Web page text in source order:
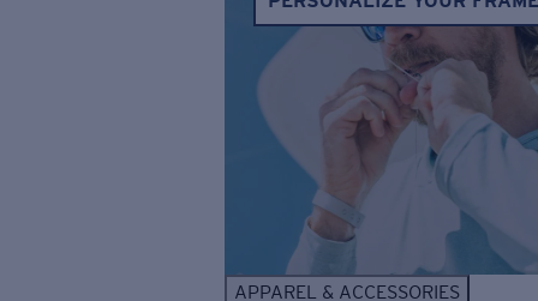
APPAREL & ACCESSORIES